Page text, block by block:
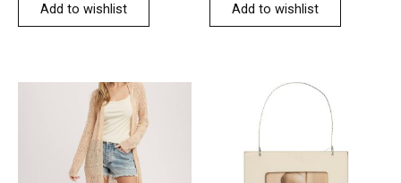
Add to wishlist Add to wishlist